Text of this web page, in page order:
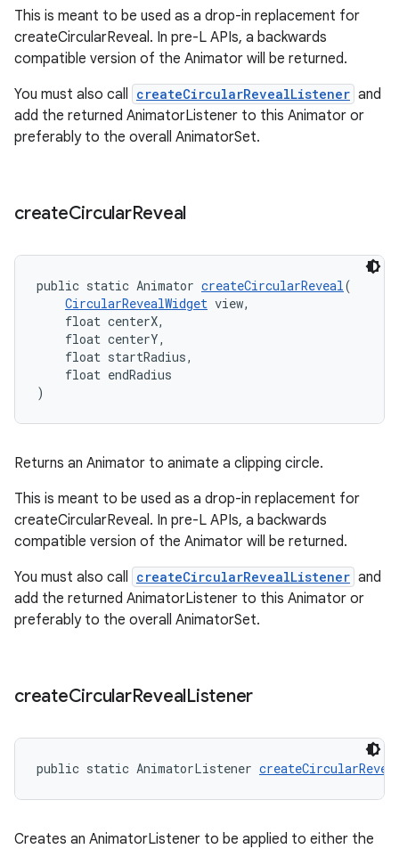
This is meant to be used as a drop-in replacement for
createCircularReveal. In pre-L APIs, a backwards
compatible version of the Animator will be returned.
You must also call createCircularRevealListener and
add the returned AnimatorListener to this Animator or
preferably to the overall AnimatorSet.
createCircularReveal
public static Animator createCircularReveal(
CircularRevealWidget view,
float centerX,
float centerY,
float startRadius,
float endRadius
)
Returns an Animator to animate a clipping circle.
This is meant to be used as a drop-in replacement for
createCircularReveal. In pre-L APIs, a backwards
compatible version of the Animator will be returned.
You must also call createCircularRevealListener and
add the returned AnimatorListener to this Animator or
preferably to the overall AnimatorSet.
createCircularRevealListener
public static AnimatorListener
Creates an AnimatorListener to be applied to either the